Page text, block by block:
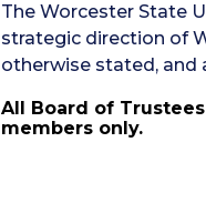
The Worcester State
strategic direction of
otherwise stated, and
All Board of
members only.